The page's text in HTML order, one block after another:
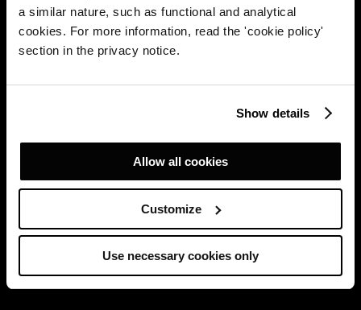
a similar nature, such as functional and analytical
cookies. For more information, read the 'cookie policy'
section in the privacy notice.
Show details
Allow all cookies
Customize
Use necessary cookies only